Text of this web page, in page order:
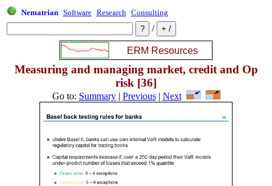
Nematrian Software Research Consulting
/
Measuring and managing market, credit and Op
risk [36]
Go to: Summary| Previous| Next